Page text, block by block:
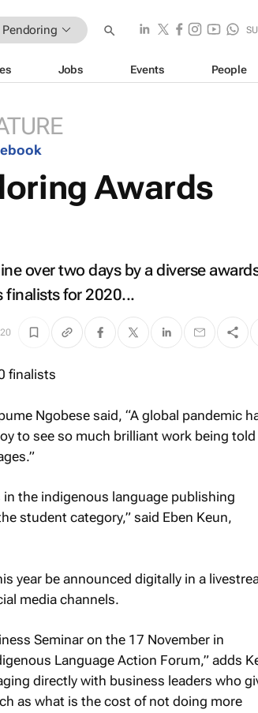
Pendoring
Jobs Events People
Awards
over two days by a diverse
finalists for 2020...
Ngobese said, “A global pandemic
to see so much brilliant work being told
the indigenous language publishing
student category,” said Eben Keun,
year be announced digitally in a
media channels.
Seminar on the 17 November in
Language Action Forum,” adds
directly with business leaders who
as what is the cost of not doing more